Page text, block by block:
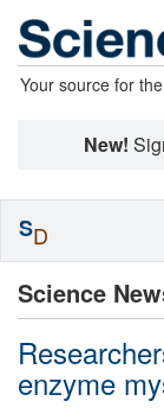
Your source for
New!
Science
enzyme
SD